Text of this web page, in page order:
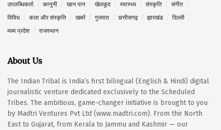
उपलब्धिकर्ता कानूनी खान पान खेलकूद स्वास्थ्य संस्कृति
संगीत
विविध
कला और संस्कृति खबरें गुजरात छत्तीसगढ़ झारखंड
दिल्ली
मध्य प्रदेश
राजस्थान
About Us
The Indian Tribal is India’s first bilingual (English & Hindi) digital
journalistic venture dedicated exclusively to the Scheduled
Tribes. The ambitious, game-changer initiative is brought to you
by Madtri Ventures Pvt Ltd (www.madtri.com). From the North
East to Gujarat, from Kerala to Jammu and Kashmir — our